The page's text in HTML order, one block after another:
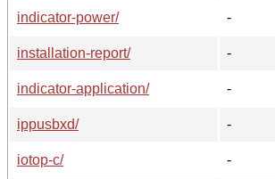
indicator-power/
-
installation-report/
-
indicator-application/
-
ippusbxd/
-
iotop-c/
-